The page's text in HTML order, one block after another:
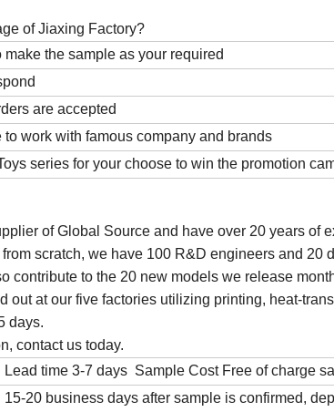
of Jiaxing Factory?
make the sample as your required
are accepted
work with famous company and brands
series for your choose to win the promotion
of Global Source and have over 20 years of
scratch, we have 100 R&D engineers and
contribute to the 20 new models we release
out at our five factories utilizing printing, heat-
days.
contact us today.
Lead time 3-7 days Sample Cost Free of charge
15-20 business days after sample is confirmed,